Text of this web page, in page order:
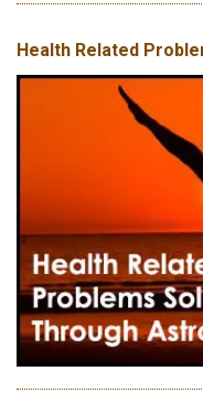
Health Related